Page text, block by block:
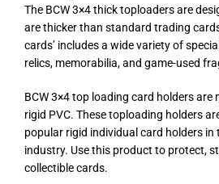
The BCW 3×4 thick toploaders are
are thicker than standard trading
cards’ includes a wide variety of
relics, memorabilia, and game-used
BCW 3×4 top loading card holders are
rigid PVC. These toploading holders
popular rigid individual card holders in
industry. Use this product to protect,
collectible cards.